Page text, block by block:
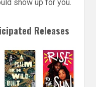
show up for you.
Releases